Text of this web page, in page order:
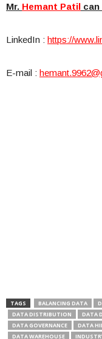
Mr. Hemant Patil
LinkedIn : https://
E-mail :
TAGS BALANCING DATA
DATA DISTRIBUTION
DATA
DATA GOVERNANCE
DATA
DATA WAREHOUSE